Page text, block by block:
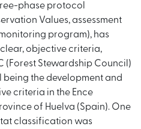
phase protocol
Values, assessment
program), has
objective criteria,
(Forest Stewardship Council)
being the development and
criteria in the Ence
of Huelva (Spain). One
classification was